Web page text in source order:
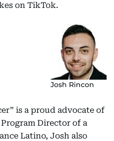
on TikTok.
Josh Rincon
is a proud advocate of
Director of a
Latino, Josh also